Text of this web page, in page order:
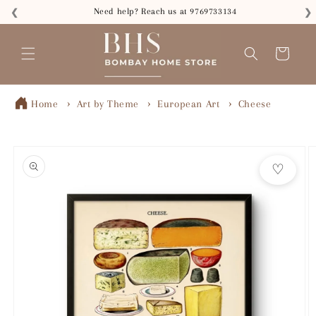
Read
Policy
content
Need help? Reach us at 9769733134
❮ ❯
Cart
Home Art by Theme European Art Cheese
product
information
♡